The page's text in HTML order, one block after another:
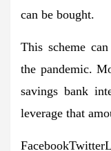
can be bought.
This scheme
the pandemic.
savings bank
leverage that